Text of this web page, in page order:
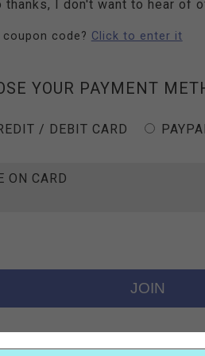
thanks, I don't want to hear of
coupon code? Click to enter it
YOUR PAYMENT
/ DEBIT CARD
ON CARD